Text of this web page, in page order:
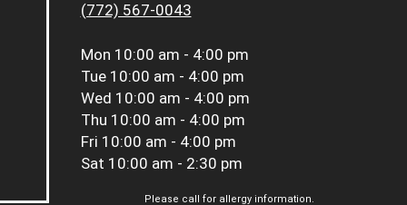
(772) 567-0043
Mon 10:00 am - 4:00 pm
Tue 10:00 am - 4:00 pm
Wed 10:00 am - 4:00 pm
Thu 10:00 am - 4:00 pm
Fri 10:00 am - 4:00 pm
Sat 10:00 am - 2:30 pm
Please call for allergy information.